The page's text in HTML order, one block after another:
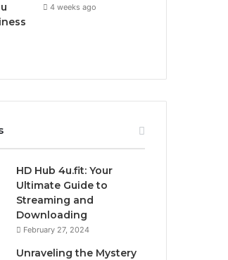
4 weeks ago
HD Hub 4u.fit: Your
Ultimate Guide to
Streaming and
Downloading
February 27, 2024
Unraveling the Mystery